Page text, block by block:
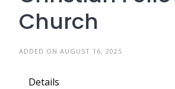
Church
ADDED ON AUGUST 16, 2025
Details